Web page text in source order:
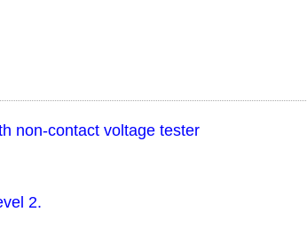
non-contact voltage tester
2.